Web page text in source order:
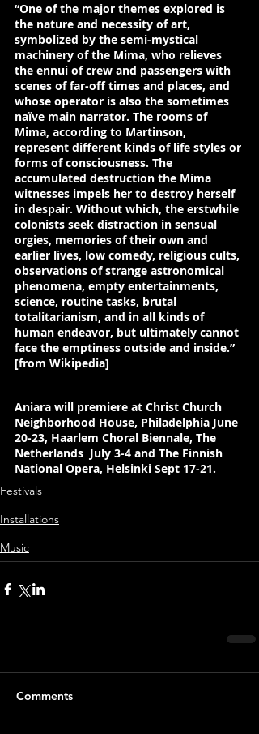
“One of the major themes explored is
the nature and necessity of art,
symbolized by the semi-mystical
machinery of the Mima, who relieves
the ennui of crew and passengers with
scenes of far-off times and places, and
whose operator is also the sometimes
naïve main narrator. The rooms of
Mima, according to Martinson,
represent different kinds of life styles or
forms of consciousness. The
accumulated destruction the Mima
witnesses impels her to destroy herself
in despair. Without which, the erstwhile
colonists seek distraction in sensual
orgies, memories of their own and
earlier lives, low comedy, religious cults,
observations of strange astronomical
phenomena, empty entertainments,
science, routine tasks, brutal
totalitarianism, and in all kinds of
human endeavor, but ultimately cannot
face the emptiness outside and inside.”
[from Wikipedia]
Aniara will premiere at Christ Church
Neighborhood House, Philadelphia June
20-23, Haarlem Choral Biennale, The
Netherlands  July 3-4 and The Finnish
National Opera, Helsinki Sept 17-21.
Festivals
Installations
Music
Comments